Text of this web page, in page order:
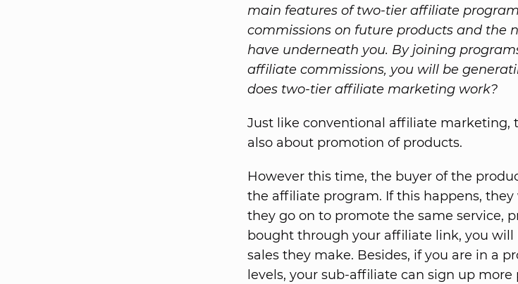
main features of two-tier affiliate
commissions on future products and the
have underneath you. By joining
affiliate commissions, you will be
does two-tier affiliate marketing work?
Just like conventional affiliate
also about promotion of products.
However this time, the buyer of the
the affiliate program. If this happens,
they go on to promote the same service,
bought through your affiliate link, you
sales they make. Besides, if you are in a
levels, your sub-affiliate can sign up